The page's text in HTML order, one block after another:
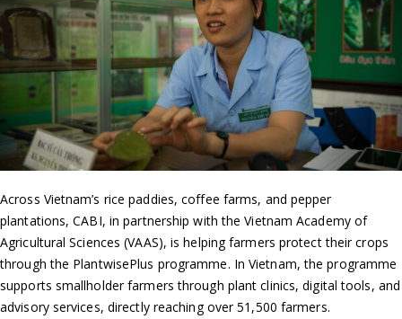
Across Vietnam’s rice paddies, coffee farms, and pepper
plantations, CABI, in partnership with the Vietnam Academy of
Agricultural Sciences (VAAS), is helping farmers protect their crops
through the PlantwisePlus programme. In Vietnam, the programme
supports smallholder farmers through plant clinics, digital tools, and
advisory services, directly reaching over 51,500 farmers.